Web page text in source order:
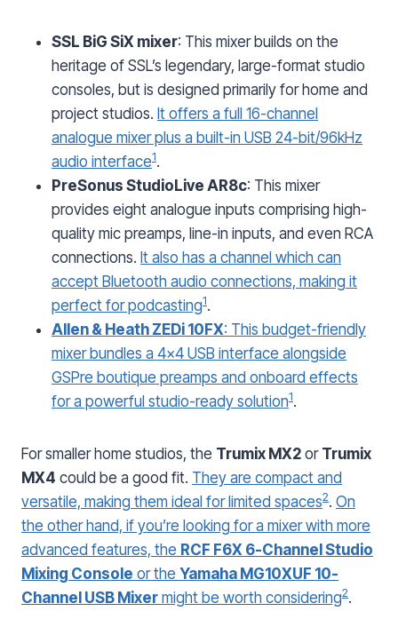
SSL BiG SiX mixer: This mixer builds on the
heritage of SSL’s legendary, large-format studio
consoles, but is designed primarily for home and
project studios. It offers a full 16-channel
analogue mixer plus a built-in USB 24-bit/96kHz
audio interface1.
PreSonus StudioLive AR8c: This mixer
provides eight analogue inputs comprising high-
quality mic preamps, line-in inputs, and even RCA
connections. It also has a channel which can
accept Bluetooth audio connections, making it
perfect for podcasting1.
Allen & Heath ZEDi 10FX: This budget-friendly
mixer bundles a 4×4 USB interface alongside
GSPre boutique preamps and onboard effects
for a powerful studio-ready solution1.
For smaller home studios, the Trumix MX2 or Trumix
MX4 could be a good fit. They are compact and
versatile, making them ideal for limited spaces2. On
the other hand, if you’re looking for a mixer with more
advanced features, the RCF F6X 6-Channel Studio
Mixing Console or the Yamaha MG10XUF 10-
Channel USB Mixer might be worth considering2.